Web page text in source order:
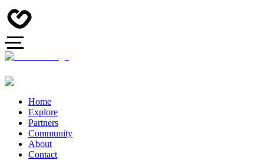
Home
Explore
Partners
Community
About
Contact